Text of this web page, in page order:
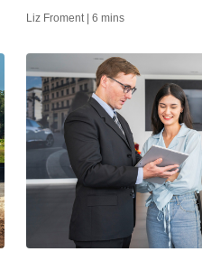
Liz Froment | 6 mins